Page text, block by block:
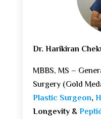
Dr. Harikiran
MBBS, MS –
Surgery (Gold
Plastic Surgeon,
Longevity &